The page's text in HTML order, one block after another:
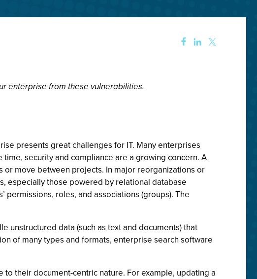
enterprise from these vulnerabilities.
presents great challenges for IT. Many enterprises
security and compliance are a growing concern. A
or move between projects. In major reorganizations or
especially those powered by relational database
permissions, roles, and associations (groups). The
unstructured data (such as text and documents) that
of many types and formats, enterprise search software
their document-centric nature. For example, updating a